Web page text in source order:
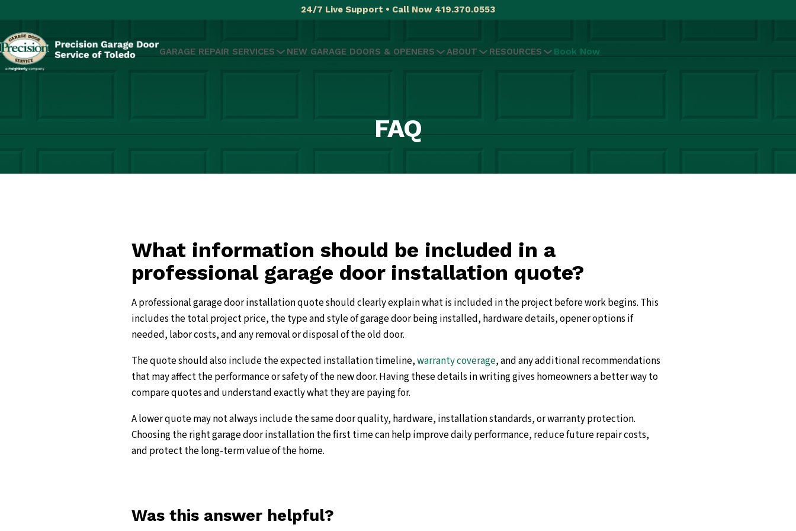
24/7 Live Support • Call Now 419.370.0553
GARAGE REPAIR SERVICES NEW GARAGE DOORS & OPENERS ABOUT RESOURCES Book Now
FAQ
What information should be included in a
professional garage door installation quote?
A professional garage door installation quote should clearly explain what is included in the project before work begins. This
includes the total project price, the type and style of garage door being installed, hardware details, opener options if
needed, labor costs, and any removal or disposal of the old door.
The quote should also include the expected installation timeline,warranty coverage, and any additional recommendations
that may affect the performance or safety of the new door. Having these details in writing gives homeowners a better way to
compare quotes and understand exactly what they are paying for.
A lower quote may not always include the same door quality, hardware, installation standards, or warranty protection.
Choosing the right garage door installation the first time can help improve daily performance, reduce future repair costs,
and protect the long-term value of the home.
Was this answer helpful?